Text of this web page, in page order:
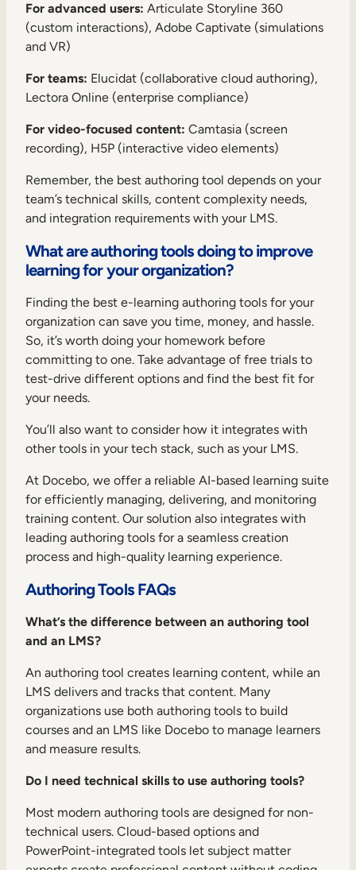
For advanced users: Articulate Storyline 360
(custom interactions), Adobe Captivate (simulations
and VR)
For teams: Elucidat (collaborative cloud authoring),
Lectora Online (enterprise compliance)
For video-focused content: Camtasia (screen
recording), H5P (interactive video elements)
Remember, the best authoring tool depends on your
team’s technical skills, content complexity needs,
and integration requirements with your LMS.
What are authoring tools doing to improve
learning for your organization?
Finding the best e-learning authoring tools for your
organization can save you time, money, and hassle.
So, it’s worth doing your homework before
committing to one. Take advantage of free trials to
test-drive different options and find the best fit for
your needs.
You’ll also want to consider how it integrates with
other tools in your tech stack, such as your LMS.
At Docebo, we offer a reliable AI-based learning suite
for efficiently managing, delivering, and monitoring
training content. Our solution also integrates with
leading authoring tools for a seamless creation
process and high-quality learning experience.
Authoring Tools FAQs
What’s the difference between an authoring tool
and an LMS?
An authoring tool creates learning content, while an
LMS delivers and tracks that content. Many
organizations use both authoring tools to build
courses and an LMS like Docebo to manage learners
and measure results.
Do I need technical skills to use authoring tools?
Most modern authoring tools are designed for non-
technical users. Cloud-based options and
PowerPoint-integrated tools let subject matter